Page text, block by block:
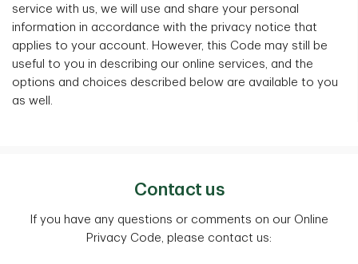
service with us, we will use and share your personal
information in accordance with the privacy notice that
applies to your account. However, this Code may still be
useful to you in describing our online services, and the
options and choices described below are available to you
as well.
Contact us
If you have any questions or comments on our Online
Privacy Code, please contact us: